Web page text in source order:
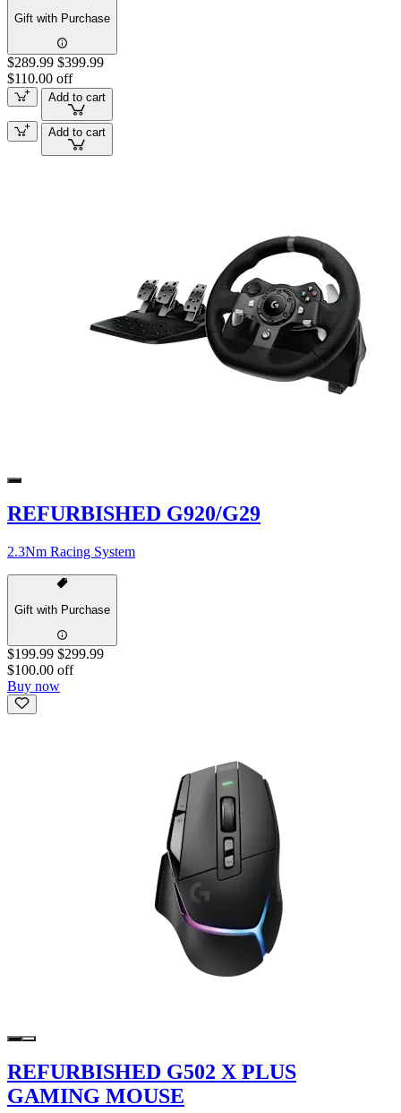
Gift with Purchase
$289.99 $399.99
$110.00 off
Add to cart
Add to cart
REFURBISHED G920/G29
2.3Nm Racing System
Gift with Purchase
$199.99 $299.99
$100.00 off
Buy now
REFURBISHED G502 X PLUS
GAMING MOUSE